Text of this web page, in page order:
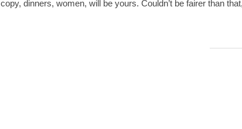
copy, dinners, women, will be yours. Couldn’t be fairer than